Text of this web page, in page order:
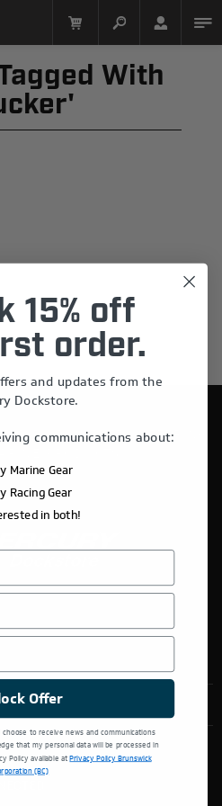
With
BY POWERTEX OFFERING
15% off
order.
and updates from the
Dockstore.
communications about:
Marine Gear
Racing Gear
in both!
Offer
to receive news and communications
that my personal data will be processed in
Policy available atPrivacy Policy Brunswick
(BC)